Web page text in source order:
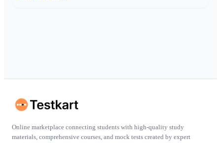
Online marketplace connecting students with high-quality study
materials, comprehensive courses, and mock tests created by expert